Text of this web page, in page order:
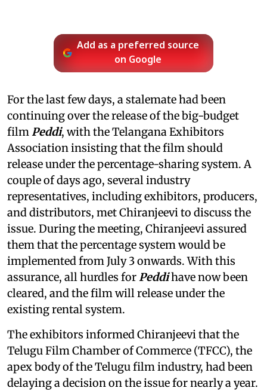
Add as a preferred source
on Google
For the last few days, a stalemate had been
continuing over the release of the big-budget
film Peddi, with the Telangana Exhibitors
Association insisting that the film should
release under the percentage-sharing system. A
couple of days ago, several industry
representatives, including exhibitors, producers,
and distributors, met Chiranjeevi to discuss the
issue. During the meeting, Chiranjeevi assured
them that the percentage system would be
implemented from July 3 onwards. With this
assurance, all hurdles for Peddihave now been
cleared, and the film will release under the
existing rental system.
The exhibitors informed Chiranjeevi that the
Telugu Film Chamber of Commerce (TFCC), the
apex body of the Telugu film industry, had been
delaying a decision on the issue for nearly a year.